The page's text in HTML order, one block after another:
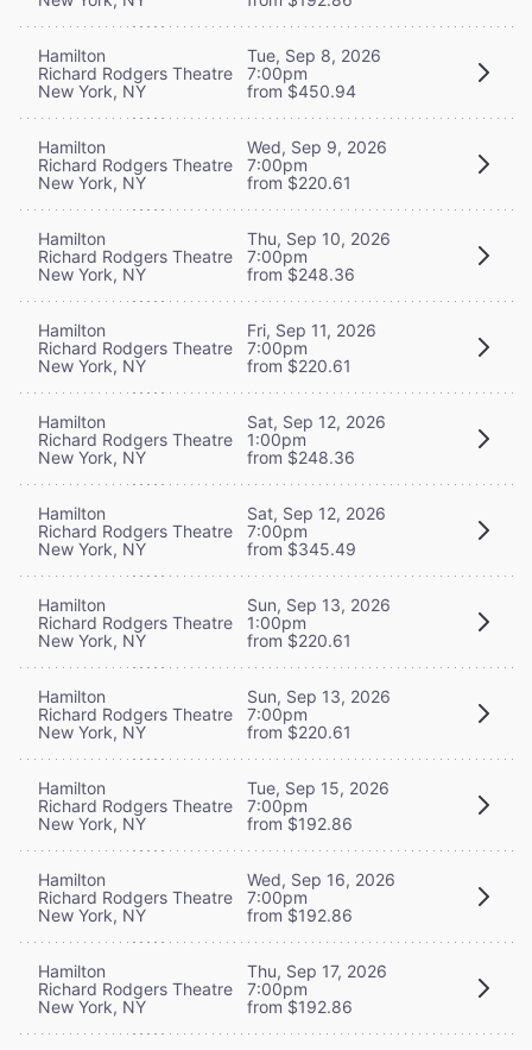
Hamilton
Richard Rodgers Theatre
New York, NY
Tue, Sep 8, 2026
7:00pm
from $450.94
Hamilton
Richard Rodgers Theatre
New York, NY
Wed, Sep 9, 2026
7:00pm
from $220.61
Hamilton
Richard Rodgers Theatre
New York, NY
Thu, Sep 10, 2026
7:00pm
from $248.36
Hamilton
Richard Rodgers Theatre
New York, NY
Fri, Sep 11, 2026
7:00pm
from $220.61
Hamilton
Richard Rodgers Theatre
New York, NY
Sat, Sep 12, 2026
1:00pm
from $248.36
Hamilton
Richard Rodgers Theatre
New York, NY
Sat, Sep 12, 2026
7:00pm
from $345.49
Hamilton
Richard Rodgers Theatre
New York, NY
Sun, Sep 13, 2026
1:00pm
from $220.61
Hamilton
Richard Rodgers Theatre
New York, NY
Sun, Sep 13, 2026
7:00pm
from $220.61
Hamilton
Richard Rodgers Theatre
New York, NY
Tue, Sep 15, 2026
7:00pm
from $192.86
Hamilton
Richard Rodgers Theatre
New York, NY
Wed, Sep 16, 2026
7:00pm
from $192.86
Hamilton
Richard Rodgers Theatre
New York, NY
Thu, Sep 17, 2026
7:00pm
from $192.86